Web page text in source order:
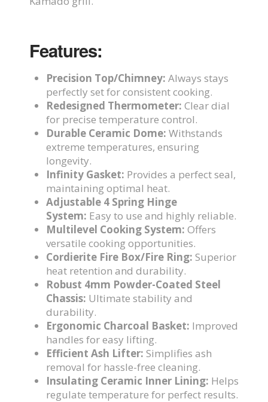
Features:
Precision Top/Chimney: Always stays
perfectly set for consistent cooking.
Redesigned Thermometer: Clear dial
for precise temperature control.
Durable Ceramic Dome: Withstands
extreme temperatures, ensuring
longevity.
Infinity Gasket: Provides a perfect seal,
maintaining optimal heat.
Adjustable 4 Spring Hinge
System: Easy to use and highly reliable.
Multilevel Cooking System: Offers
versatile cooking opportunities.
Cordierite Fire Box/Fire Ring: Superior
heat retention and durability.
Robust 4mm Powder-Coated Steel
Chassis: Ultimate stability and
durability.
Ergonomic Charcoal Basket: Improved
handles for easy lifting.
Efficient Ash Lifter: Simplifies ash
removal for hassle-free cleaning.
Insulating Ceramic Inner Lining: Helps
regulate temperature for perfect results.